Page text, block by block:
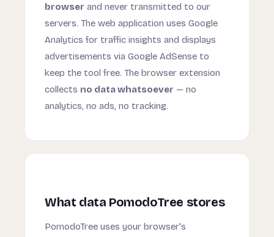
browser and never transmitted to our
servers. The web application uses Google
Analytics for traffic insights and displays
advertisements via Google AdSense to
keep the tool free. The browser extension
collects no data whatsoever — no
analytics, no ads, no tracking.
What data PomodoTree stores
PomodoTree uses your browser's